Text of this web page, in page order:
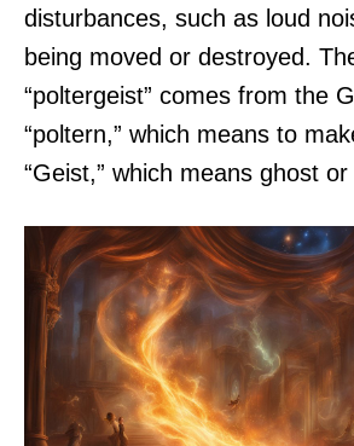
disturbances, such as loud
being moved or destroyed.
“poltergeist” comes from the
“poltern,” which means to
“Geist,” which means ghost or